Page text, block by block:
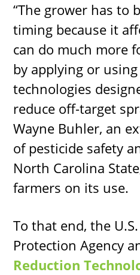
“The grower has to
timing because it
can do much more
by applying or
technologies
reduce off-target
Wayne Buhler, an
of pesticide safety
North Carolina
farmers on its use.
To that end, the
Protection Agency
Reduction